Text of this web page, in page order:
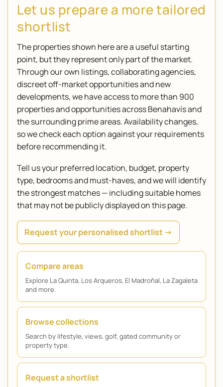
Let us prepare a more tailored
shortlist
The properties shown here are a useful starting
point, but they represent only part of the market.
Through our own listings, collaborating agencies,
discreet off-market opportunities and new
developments, we have access to more than 900
properties and opportunities across Benahavís and
the surrounding prime areas. Availability changes,
so we check each option against your requirements
before recommending it.
Tell us your preferred location, budget, property
type, bedrooms and must-haves, and we will identify
the strongest matches — including suitable homes
that may not be publicly displayed on this page.
Request your personalised shortlist →
Compare areas
Explore La Quinta, Los Arqueros, El Madroñal, La Zagaleta
and more.
Browse collections
Search by lifestyle, views, golf, gated community or
property type.
Request a shortlist